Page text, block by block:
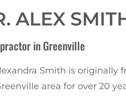
ALEX
in Greenville
Smith is originally
area for over 20